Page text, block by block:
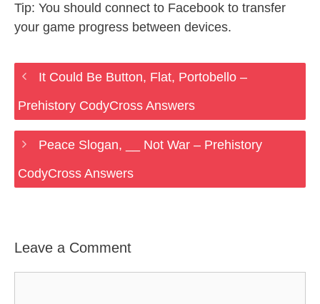
Tip: You should connect to Facebook to transfer
your game progress between devices.
It Could Be Button, Flat, Portobello –
Prehistory CodyCross Answers
Peace Slogan, __ Not War – Prehistory
CodyCross Answers
Leave a Comment